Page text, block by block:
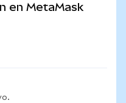
en MetaMask